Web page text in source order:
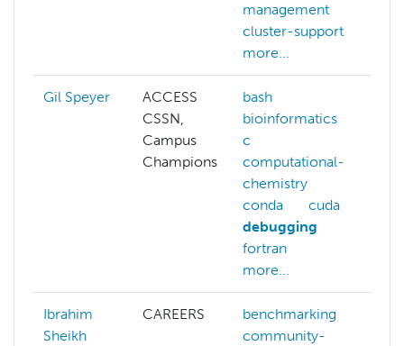
management
cluster-support
more...
Gil Speyer
ACCESS
CSSN,
Campus
Champions
bash
bioinformatics
c
computational-
chemistry
conda
cuda
debugging
fortran
more...
Ibrahim
Sheikh
CAREERS
benchmarking
community-